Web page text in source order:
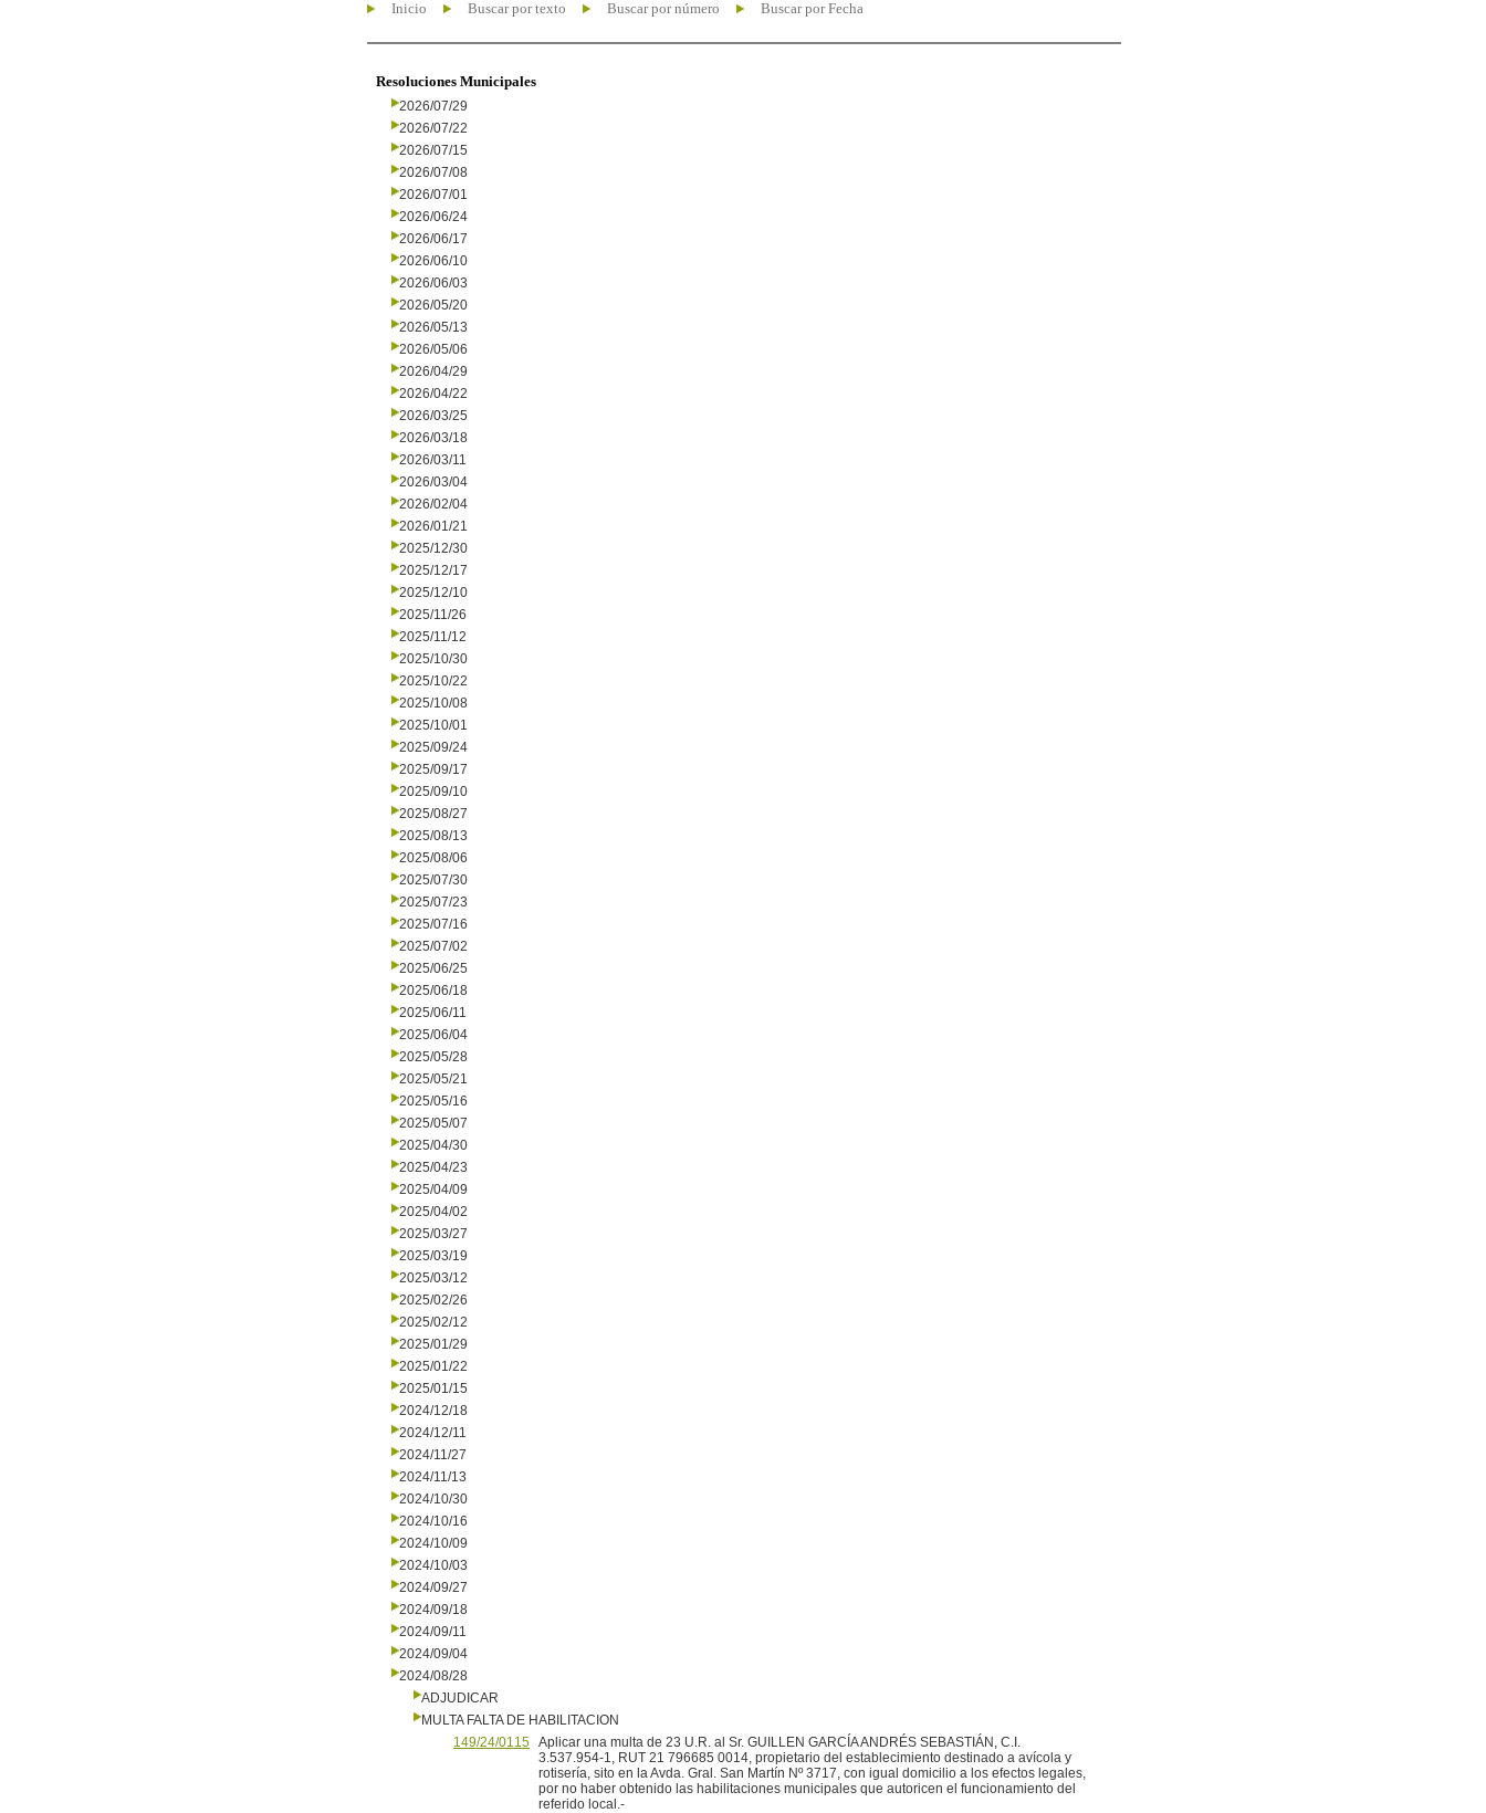
Inicio Buscar por texto Buscar por número Buscar por Fecha
Resoluciones Municipales
2026/07/29
2026/07/22
2026/07/15
2026/07/08
2026/07/01
2026/06/24
2026/06/17
2026/06/10
2026/06/03
2026/05/20
2026/05/13
2026/05/06
2026/04/29
2026/04/22
2026/03/25
2026/03/18
2026/03/11
2026/03/04
2026/02/04
2026/01/21
2025/12/30
2025/12/17
2025/12/10
2025/11/26
2025/11/12
2025/10/30
2025/10/22
2025/10/08
2025/10/01
2025/09/24
2025/09/17
2025/09/10
2025/08/27
2025/08/13
2025/08/06
2025/07/30
2025/07/23
2025/07/16
2025/07/02
2025/06/25
2025/06/18
2025/06/11
2025/06/04
2025/05/28
2025/05/21
2025/05/16
2025/05/07
2025/04/30
2025/04/23
2025/04/09
2025/04/02
2025/03/27
2025/03/19
2025/03/12
2025/02/26
2025/02/12
2025/01/29
2025/01/22
2025/01/15
2024/12/18
2024/12/11
2024/11/27
2024/11/13
2024/10/30
2024/10/16
2024/10/09
2024/10/03
2024/09/27
2024/09/18
2024/09/11
2024/09/04
2024/08/28
ADJUDICAR
MULTA FALTA DE HABILITACION
149/24/0115 Aplicar una multa de 23 U.R. al Sr. GUILLEN GARCÍA ANDRÉS SEBASTIÁN, C.I.
3.537.954-1, RUT 21 796685 0014, propietario del establecimiento destinado a avícola y
rotisería, sito en la Avda. Gral. San Martín Nº 3717, con igual domicilio a los efectos legales,
por no haber obtenido las habilitaciones municipales que autoricen el funcionamiento del
referido local.-